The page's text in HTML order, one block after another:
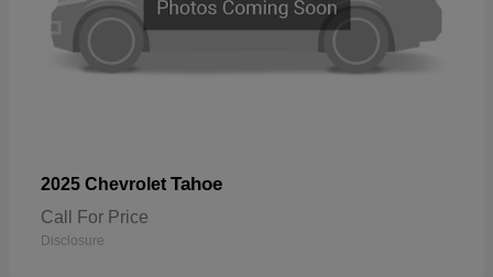
2025 Chevrolet Tahoe
Call For Price
Disclosure